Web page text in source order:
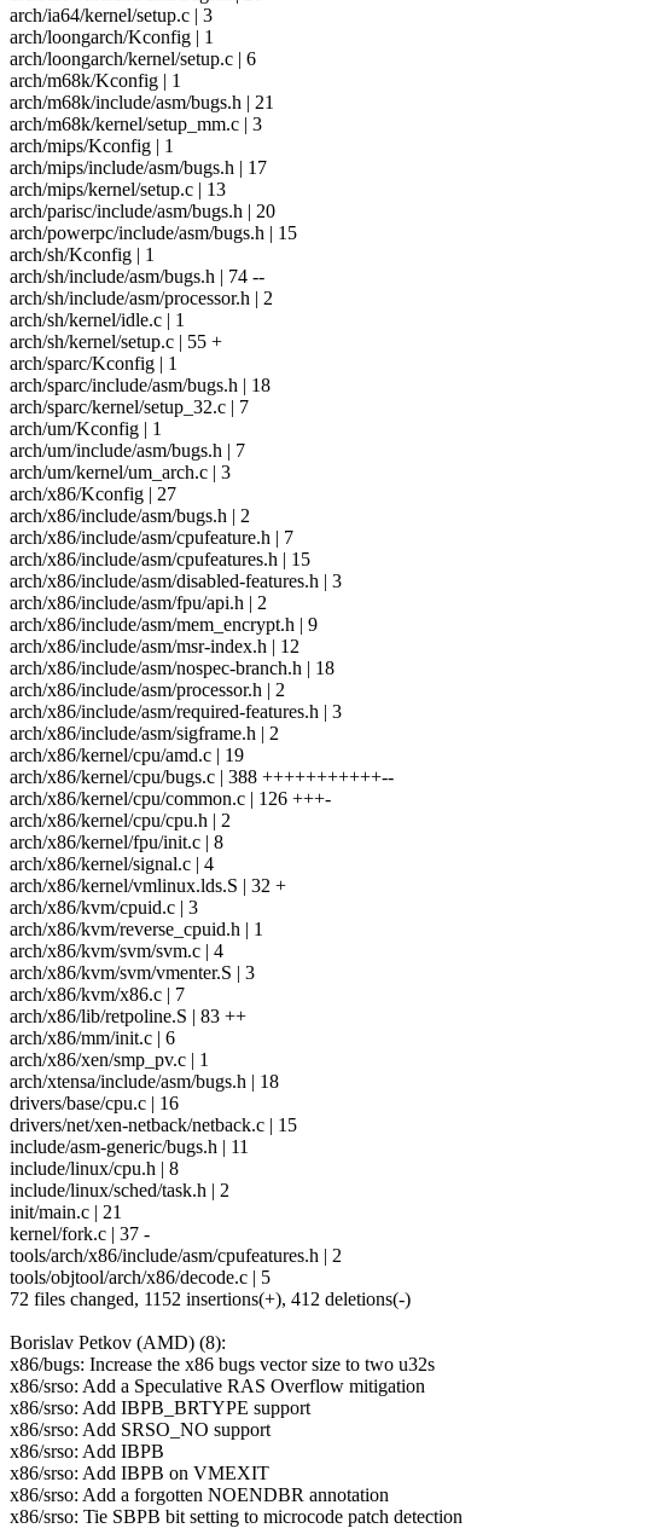
arch/ia64/kernel/setup.c | 3
arch/loongarch/Kconfig | 1
arch/loongarch/kernel/setup.c | 6
arch/m68k/Kconfig | 1
arch/m68k/include/asm/bugs.h | 21
arch/m68k/kernel/setup_mm.c | 3
arch/mips/Kconfig | 1
arch/mips/include/asm/bugs.h | 17
arch/mips/kernel/setup.c | 13
arch/parisc/include/asm/bugs.h | 20
arch/powerpc/include/asm/bugs.h | 15
arch/sh/Kconfig | 1
arch/sh/include/asm/bugs.h | 74 --
arch/sh/include/asm/processor.h | 2
arch/sh/kernel/idle.c | 1
arch/sh/kernel/setup.c | 55 +
arch/sparc/Kconfig | 1
arch/sparc/include/asm/bugs.h | 18
arch/sparc/kernel/setup_32.c | 7
arch/um/Kconfig | 1
arch/um/include/asm/bugs.h | 7
arch/um/kernel/um_arch.c | 3
arch/x86/Kconfig | 27
arch/x86/include/asm/bugs.h | 2
arch/x86/include/asm/cpufeature.h | 7
arch/x86/include/asm/cpufeatures.h | 15
arch/x86/include/asm/disabled-features.h | 3
arch/x86/include/asm/fpu/api.h | 2
arch/x86/include/asm/mem_encrypt.h | 9
arch/x86/include/asm/msr-index.h | 12
arch/x86/include/asm/nospec-branch.h | 18
arch/x86/include/asm/processor.h | 2
arch/x86/include/asm/required-features.h | 3
arch/x86/include/asm/sigframe.h | 2
arch/x86/kernel/cpu/amd.c | 19
arch/x86/kernel/cpu/bugs.c | 388 +++++++++++--
arch/x86/kernel/cpu/common.c | 126 +++-
arch/x86/kernel/cpu/cpu.h | 2
arch/x86/kernel/fpu/init.c | 8
arch/x86/kernel/signal.c | 4
arch/x86/kernel/vmlinux.lds.S | 32 +
arch/x86/kvm/cpuid.c | 3
arch/x86/kvm/reverse_cpuid.h | 1
arch/x86/kvm/svm/svm.c | 4
arch/x86/kvm/svm/vmenter.S | 3
arch/x86/kvm/x86.c | 7
arch/x86/lib/retpoline.S | 83 ++
arch/x86/mm/init.c | 6
arch/x86/xen/smp_pv.c | 1
arch/xtensa/include/asm/bugs.h | 18
drivers/base/cpu.c | 16
drivers/net/xen-netback/netback.c | 15
include/asm-generic/bugs.h | 11
include/linux/cpu.h | 8
include/linux/sched/task.h | 2
init/main.c | 21
kernel/fork.c | 37 -
tools/arch/x86/include/asm/cpufeatures.h | 2
tools/objtool/arch/x86/decode.c | 5
72 files changed, 1152 insertions(+), 412 deletions(-)
Borislav Petkov (AMD) (8):
x86/bugs: Increase the x86 bugs vector size to two u32s
x86/srso: Add a Speculative RAS Overflow mitigation
x86/srso: Add IBPB_BRTYPE support
x86/srso: Add SRSO_NO support
x86/srso: Add IBPB
x86/srso: Add IBPB on VMEXIT
x86/srso: Add a forgotten NOENDBR annotation
x86/srso: Tie SBPB bit setting to microcode patch detection